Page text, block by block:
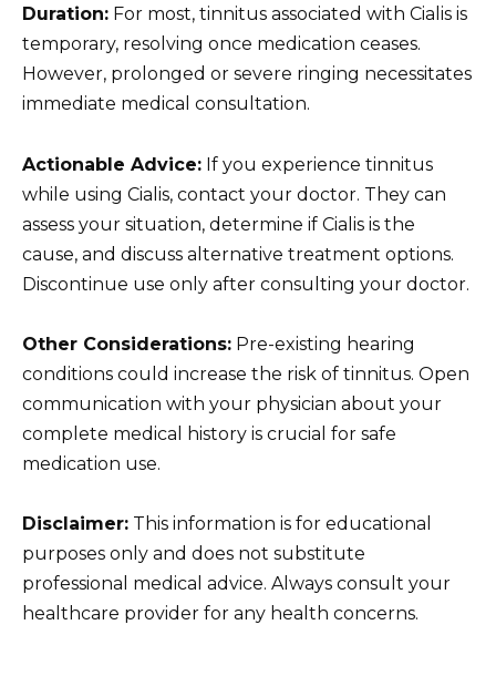
Duration: For most, tinnitus associated with Cialis is
temporary, resolving once medication ceases.
However, prolonged or severe ringing necessitates
immediate medical consultation.
Actionable Advice: If you experience tinnitus
while using Cialis, contact your doctor. They can
assess your situation, determine if Cialis is the
cause, and discuss alternative treatment options.
Discontinue use only after consulting your doctor.
Other Considerations: Pre-existing hearing
conditions could increase the risk of tinnitus. Open
communication with your physician about your
complete medical history is crucial for safe
medication use.
Disclaimer: This information is for educational
purposes only and does not substitute
professional medical advice. Always consult your
healthcare provider for any health concerns.